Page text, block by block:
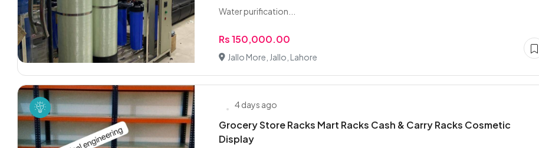
Water purification...
Rs 150,000.00
Jallo More, Jallo, Lahore
4 days ago
Grocery Store Racks Mart Racks Cash & Carry Racks Cosmetic
Display